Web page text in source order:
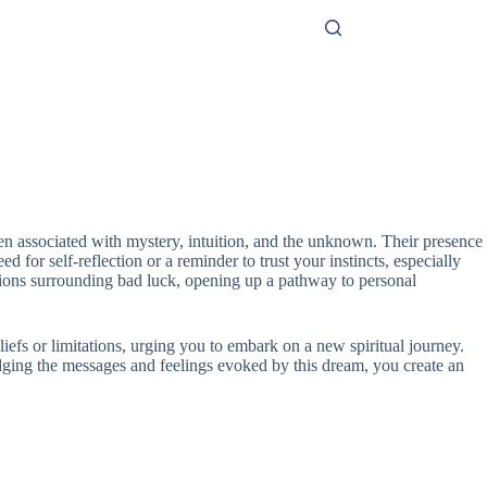
associated with mystery, intuition, and the unknown. Their presence
for self-reflection or a reminder to trust your instincts, especially
surrounding bad luck, opening up a pathway to personal
or limitations, urging you to embark on a new spiritual journey.
the messages and feelings evoked by this dream, you create an